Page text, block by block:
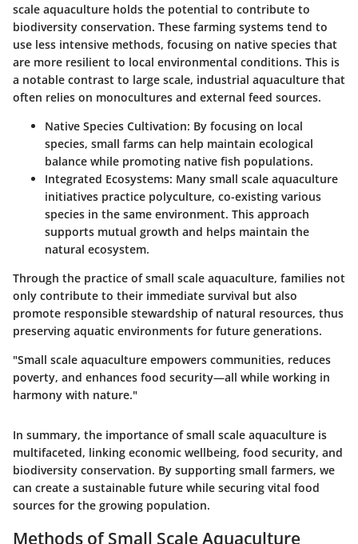
scale aquaculture holds the potential to contribute to
biodiversity conservation. These farming systems tend to
use less intensive methods, focusing on native species that
are more resilient to local environmental conditions. This is
a notable contrast to large scale, industrial aquaculture that
often relies on monocultures and external feed sources.
Native Species Cultivation: By focusing on local
species, small farms can help maintain ecological
balance while promoting native fish populations.
Integrated Ecosystems: Many small scale aquaculture
initiatives practice polyculture, co-existing various
species in the same environment. This approach
supports mutual growth and helps maintain the
natural ecosystem.
Through the practice of small scale aquaculture, families not
only contribute to their immediate survival but also
promote responsible stewardship of natural resources, thus
preserving aquatic environments for future generations.
"Small scale aquaculture empowers communities, reduces
poverty, and enhances food security—all while working in
harmony with nature."
In summary, the importance of small scale aquaculture is
multifaceted, linking economic wellbeing, food security, and
biodiversity conservation. By supporting small farmers, we
can create a sustainable future while securing vital food
sources for the growing population.
Methods of Small Scale Aquaculture